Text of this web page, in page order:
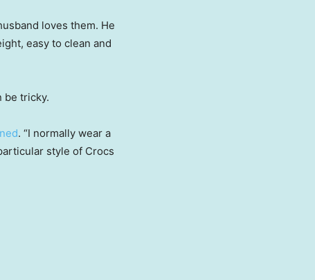
loves them. He
easy to clean and
be tricky.
. “I normally wear a
style of Crocs